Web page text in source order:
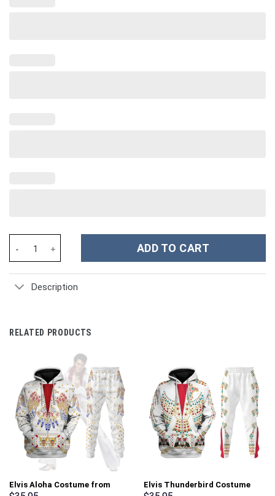
ADD TO CART
Description
RELATED PRODUCTS
Elvis Aloha Costume from
Elvis Thunderbird Costume